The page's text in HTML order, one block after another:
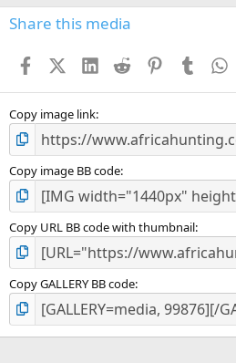
Share this media
FacebookX (Twitter)
LinkedIn
Reddit PinterestTumblr
Copy image link
Copy image BB code
Copy URL BB code with thumbnail
Copy GALLERY BB code